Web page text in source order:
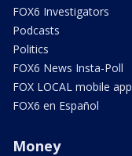
FOX6 Investigators
Podcasts
Politics
FOX6 News Insta-Poll
FOX LOCAL mobile app
FOX6 en Español
Money